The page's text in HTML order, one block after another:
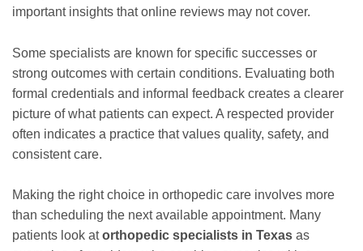
important insights that online reviews may not cover.
Some specialists are known for specific successes or
strong outcomes with certain conditions. Evaluating both
formal credentials and informal feedback creates a clearer
picture of what patients can expect. A respected provider
often indicates a practice that values quality, safety, and
consistent care.
Making the right choice in orthopedic care involves more
than scheduling the next available appointment. Many
patients look atorthopedic specialists in Texas as